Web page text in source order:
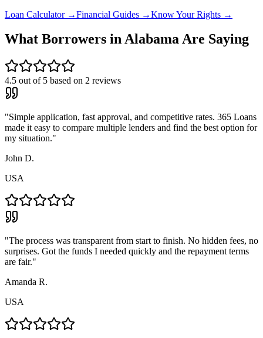
Loan Calculator →Financial Guides →Know Your Rights →
What Borrowers inAlabamaAre Saying
4.5 out of 5 based on 2 reviews
"Simple application, fast approval, and competitive rates. 365 Loans
made it easy to compare multiple lenders and find the best option for
my situation."
John D.
USA
"The process was transparent from start to finish. No hidden fees, no
surprises. Got the funds I needed quickly and the repayment terms
are fair."
Amanda R.
USA